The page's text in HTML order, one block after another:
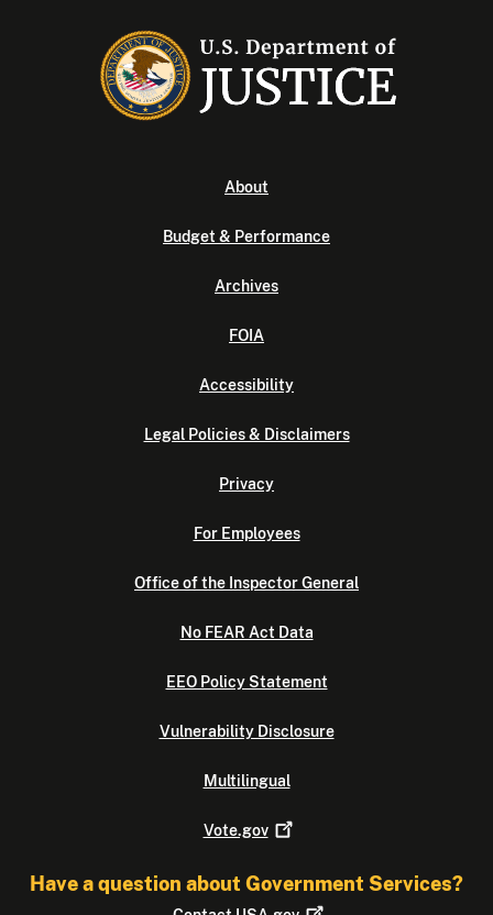
About
Budget & Performance
Archives
FOIA
Accessibility
Legal Policies & Disclaimers
Privacy
For Employees
Office of the Inspector General
No FEAR Act Data
EEO Policy Statement
Vulnerability Disclosure
Multilingual
Vote.gov
Have a question about Government Services?